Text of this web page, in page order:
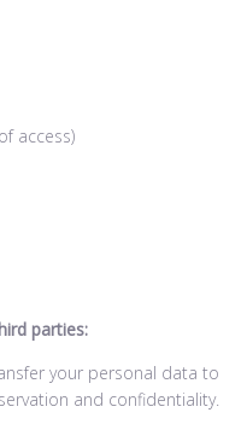
access)
parties:
your personal data to
and confidentiality.